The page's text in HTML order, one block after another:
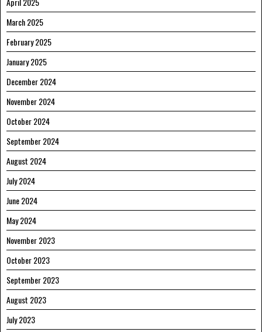
March 2025
February 2025
January 2025
December 2024
November 2024
October 2024
September 2024
August 2024
July 2024
June 2024
May 2024
November 2023
October 2023
September 2023
August 2023
July 2023